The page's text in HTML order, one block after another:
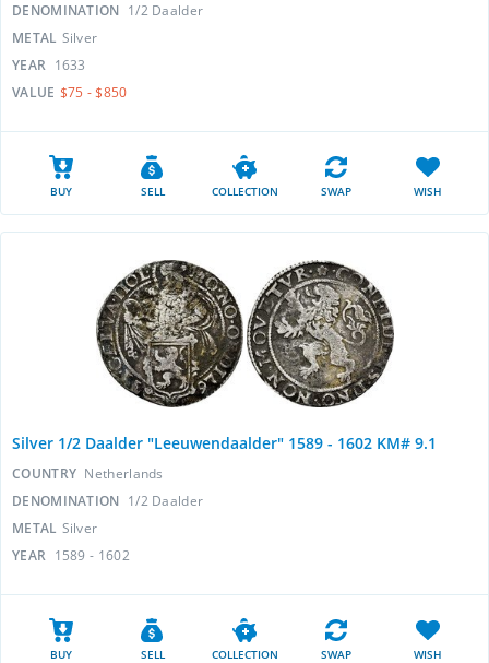
DENOMINATION 1/2 Daalder
METAL Silver
YEAR 1633
VALUE $75 - $850
BUY SELL COLLECTION SWAP WISH
Silver 1/2 Daalder "Leeuwendaalder" 1589 - 1602 KM# 9.1
COUNTRY Netherlands
DENOMINATION 1/2 Daalder
METAL Silver
YEAR 1589 - 1602
BUY SELL COLLECTION SWAP WISH